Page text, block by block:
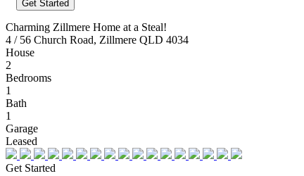
Charming Zillmere Home at a Steal!
4 / 56 Church Road, Zillmere QLD 4034
House
2
Bedrooms
1
Bath
1
Garage
Leased
Get Started